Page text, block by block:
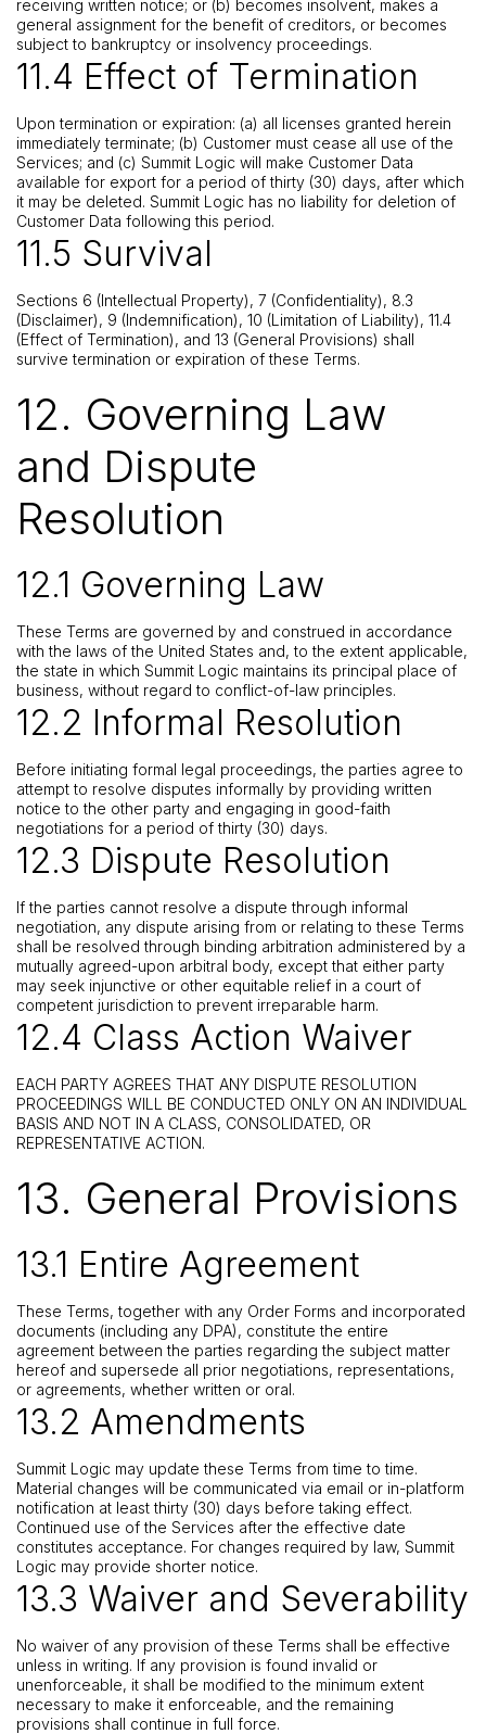
receiving written notice; or (b) becomes insolvent, makes a
general assignment for the benefit of creditors, or becomes
subject to bankruptcy or insolvency proceedings.
11.4 Effect of Termination
Upon termination or expiration: (a) all licenses granted herein
immediately terminate; (b) Customer must cease all use of the
Services; and (c) Summit Logic will make Customer Data
available for export for a period of thirty (30) days, after which
it may be deleted. Summit Logic has no liability for deletion of
Customer Data following this period.
11.5 Survival
Sections 6 (Intellectual Property), 7 (Confidentiality), 8.3
(Disclaimer), 9 (Indemnification), 10 (Limitation of Liability), 11.4
(Effect of Termination), and 13 (General Provisions) shall
survive termination or expiration of these Terms.
12. Governing Law
and Dispute
Resolution
12.1 Governing Law
These Terms are governed by and construed in accordance
with the laws of the United States and, to the extent applicable,
the state in which Summit Logic maintains its principal place of
business, without regard to conflict-of-law principles.
12.2 Informal Resolution
Before initiating formal legal proceedings, the parties agree to
attempt to resolve disputes informally by providing written
notice to the other party and engaging in good-faith
negotiations for a period of thirty (30) days.
12.3 Dispute Resolution
If the parties cannot resolve a dispute through informal
negotiation, any dispute arising from or relating to these Terms
shall be resolved through binding arbitration administered by a
mutually agreed-upon arbitral body, except that either party
may seek injunctive or other equitable relief in a court of
competent jurisdiction to prevent irreparable harm.
12.4 Class Action Waiver
EACH PARTY AGREES THAT ANY DISPUTE RESOLUTION
PROCEEDINGS WILL BE CONDUCTED ONLY ON AN INDIVIDUAL
BASIS AND NOT IN A CLASS, CONSOLIDATED, OR
REPRESENTATIVE ACTION.
13. General Provisions
13.1 Entire Agreement
These Terms, together with any Order Forms and incorporated
documents (including any DPA), constitute the entire
agreement between the parties regarding the subject matter
hereof and supersede all prior negotiations, representations,
or agreements, whether written or oral.
13.2 Amendments
Summit Logic may update these Terms from time to time.
Material changes will be communicated via email or in-platform
notification at least thirty (30) days before taking effect.
Continued use of the Services after the effective date
constitutes acceptance. For changes required by law, Summit
Logic may provide shorter notice.
13.3 Waiver and Severability
No waiver of any provision of these Terms shall be effective
unless in writing. If any provision is found invalid or
unenforceable, it shall be modified to the minimum extent
necessary to make it enforceable, and the remaining
provisions shall continue in full force.